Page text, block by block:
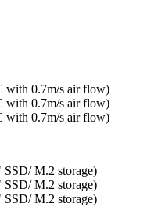
with 0.7m/s air flow)
with 0.7m/s air flow)
with 0.7m/s air flow)
M.2 storage)
M.2 storage)
M.2 storage)